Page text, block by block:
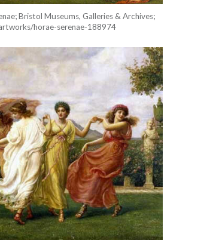
Bristol Museums, Galleries & Archives;
horae-serenae-188974